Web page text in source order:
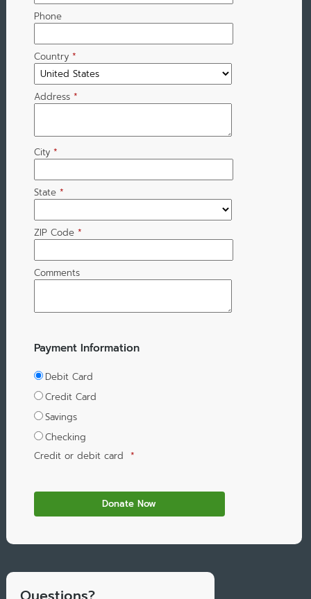
Phone
Country *
Address *
City *
State *
ZIP Code *
Comments
Payment Information
Debit Card
Credit Card
Savings
Checking
Credit or debit card *